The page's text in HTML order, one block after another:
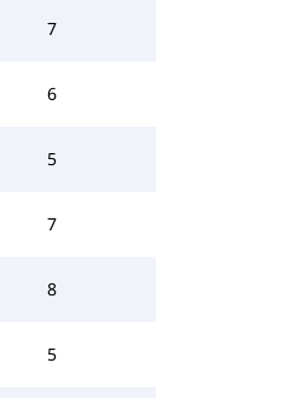
7
6
5
7
8
5